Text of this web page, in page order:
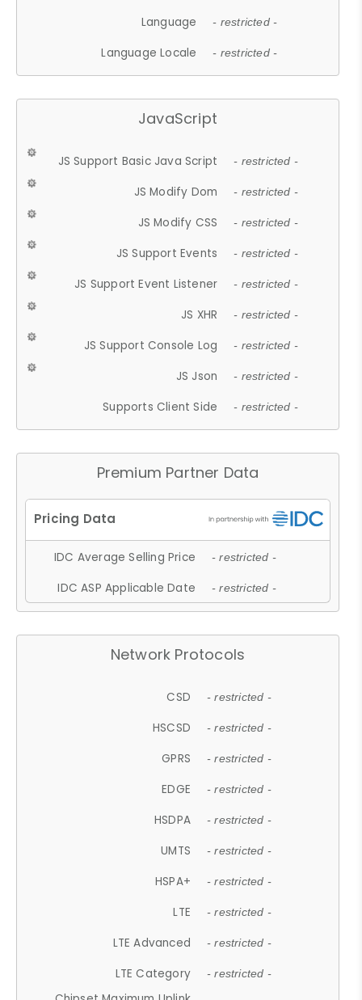
Language - restricted -
Language Locale - restricted -
JavaScript
JS Support Basic Java Script - restricted -
JS Modify Dom - restricted -
JS Modify CSS - restricted -
JS Support Events - restricted -
JS Support Event Listener - restricted -
JS XHR - restricted -
JS Support Console Log - restricted -
JS Json - restricted -
Supports Client Side - restricted -
Premium Partner Data
IDC Average Selling Price - restricted -
IDC ASP Applicable Date - restricted -
Network Protocols
CSD - restricted -
HSCSD - restricted -
GPRS - restricted -
EDGE - restricted -
HSDPA - restricted -
UMTS - restricted -
HSPA+ - restricted -
LTE - restricted -
LTE Advanced - restricted -
LTE Category - restricted -